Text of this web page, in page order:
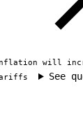
will
See